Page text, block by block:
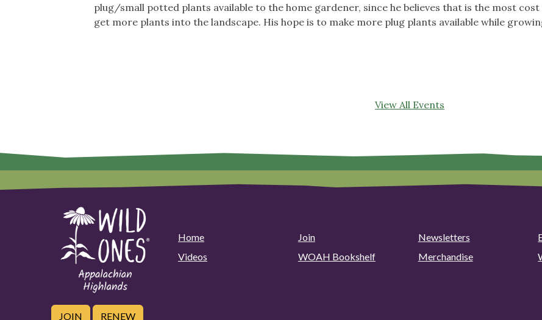
plug/small potted plants available to the home gardener, since he believes that is the most
get more plants into the landscape. His hope is to make more plug plants available while
View All Events
Home Join Newsletters
Videos
WOAH Bookshelf Merchandise
JOIN RENEW